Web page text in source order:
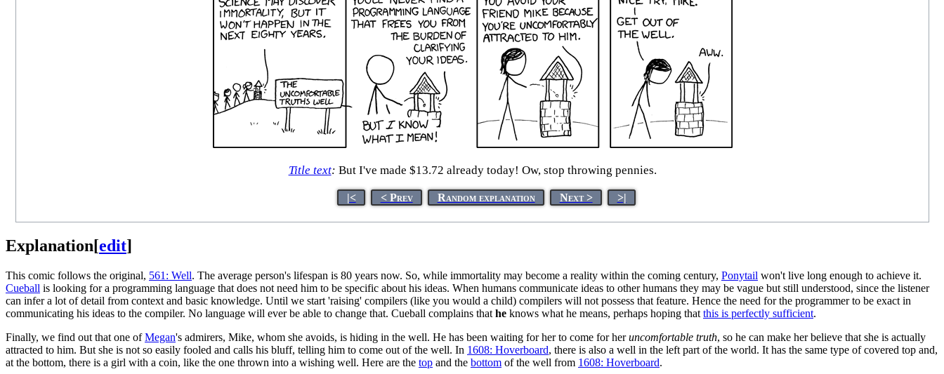
Title text: But I've made $13.72 already today! Ow, stop throwing pennies.
|< < Prev Random explanation Next > >|
Explanation[edit]
This comic follows the original, 561: Well. The average person's lifespan is 80 years now. So, while immortality may become a reality within the coming century, Ponytail won't live long enough to achieve it.
Cueball is looking for a programming language that does not need him to be specific about his ideas. When humans communicate ideas to other humans they may be vague but still understood, since the listener
can infer a lot of detail from context and basic knowledge. Until we start 'raising' compilers (like you would a child) compilers will not possess that feature. Hence the need for the programmer to be exact in
communicating his ideas to the compiler. No language will ever be able to change that. Cueball complains that he knows what he means, perhaps hoping that this is perfectly sufficient.
Finally, we find out that one ofMegan's admirers, Mike, whom she avoids, is hiding in the well. He has been waiting for her to come for heruncomfortable truth, so he can make her believe that she is actually
attracted to him. But she is not so easily fooled and calls his bluff, telling him to come out of the well. In 1608: Hoverboard, there is also a well in the left part of the world. It has the same type of covered top and,
at the bottom, there is a girl with a coin, like the one thrown into a wishing well. Here are the top and the bottom of the well from 1608: Hoverboard.